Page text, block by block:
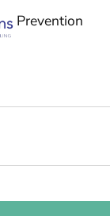
Prevention